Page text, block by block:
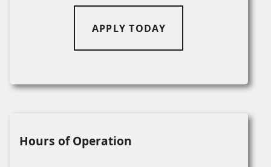
APPLY TODAY
Hours of Operation